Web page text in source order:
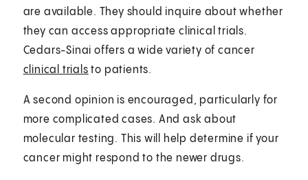
are available. They should inquire about whether
they can access appropriate clinical trials.
Cedars-Sinai offers a wide variety of cancer
clinical trials to patients.
A second opinion is encouraged, particularly for
more complicated cases. And ask about
molecular testing. This will help determine if your
cancer might respond to the newer drugs.